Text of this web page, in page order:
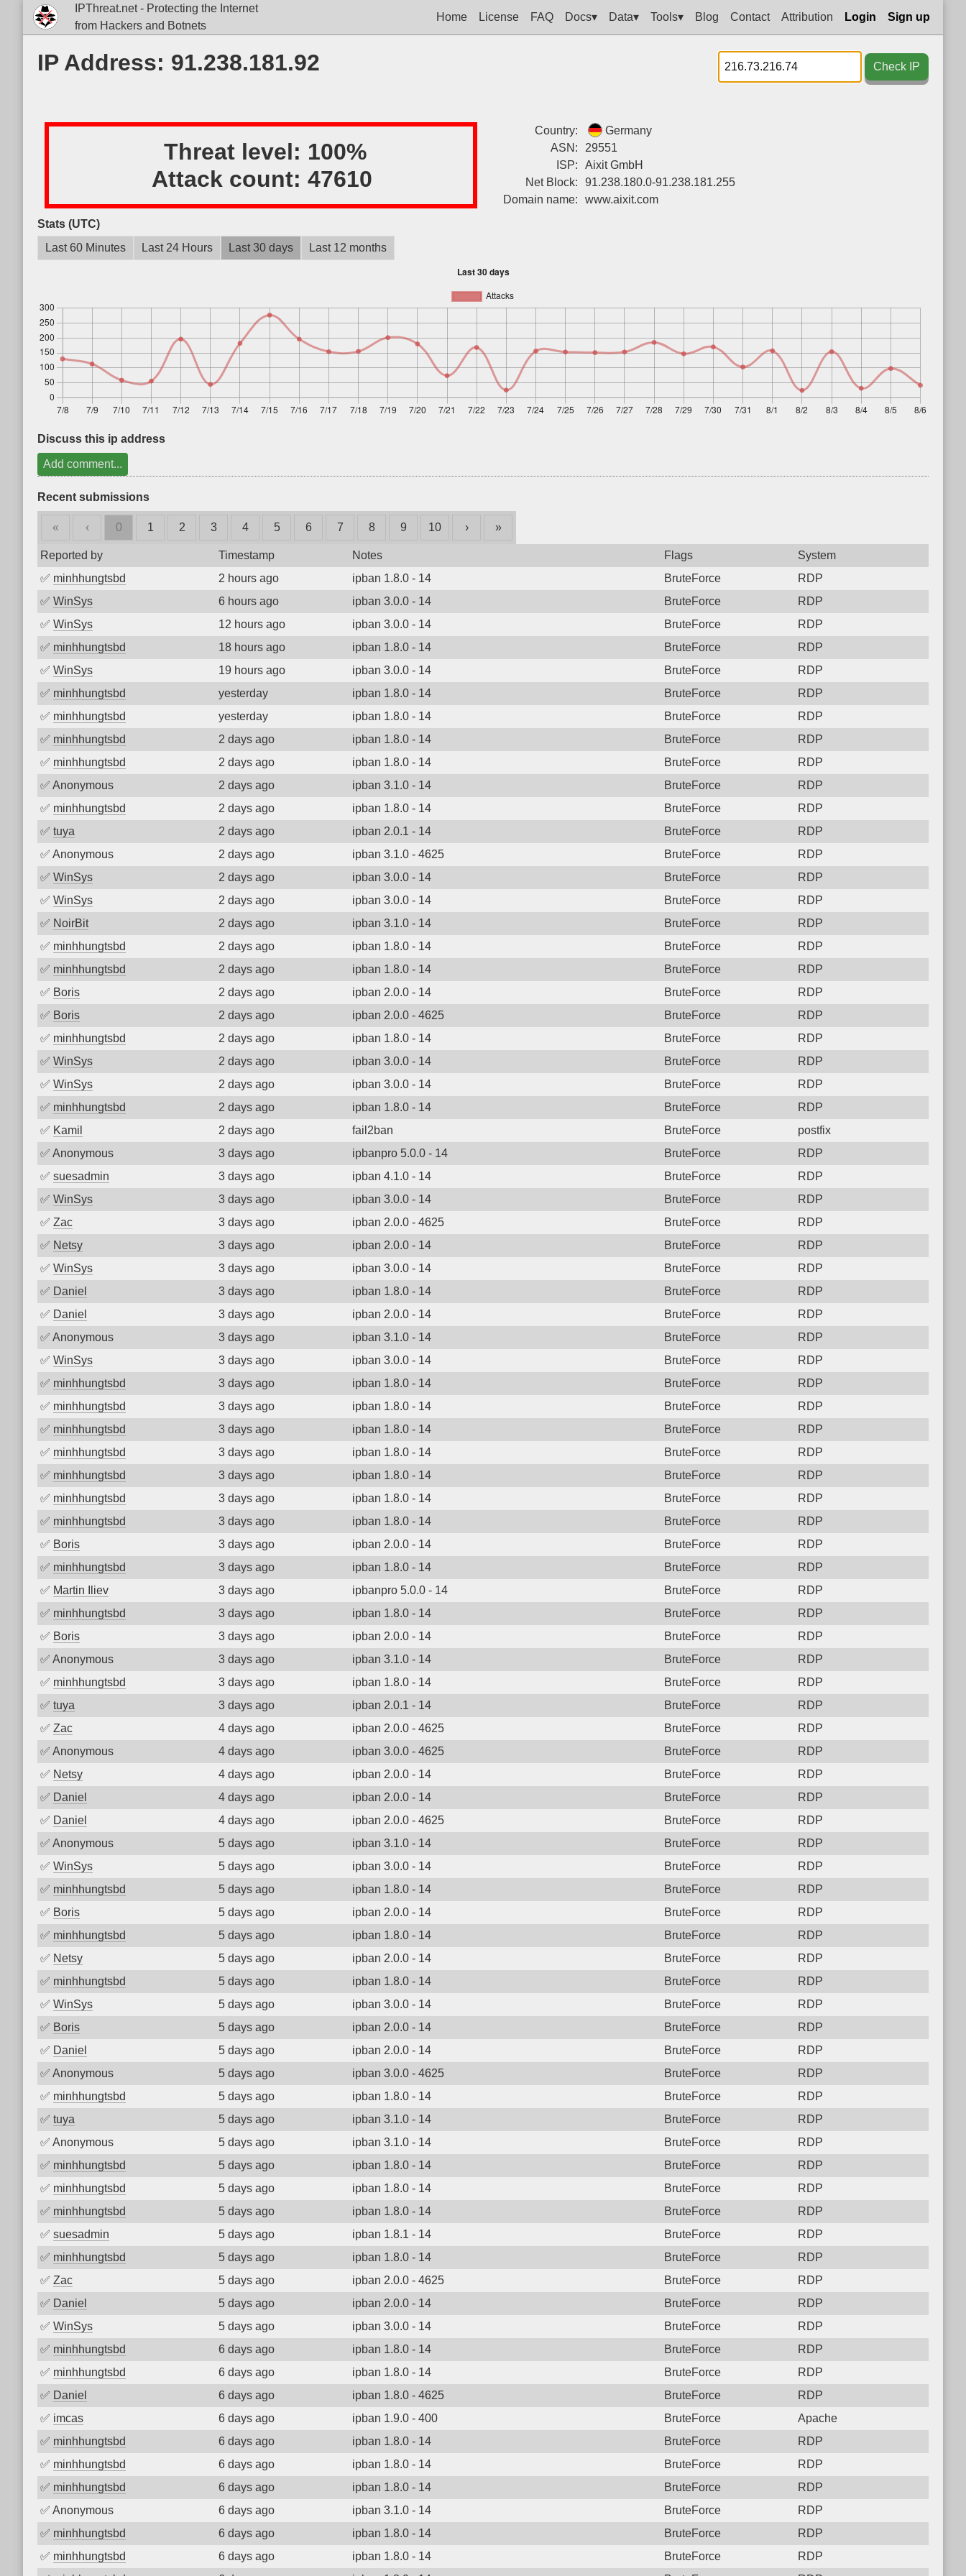
IPThreat.net - Protecting the Internet
from Hackers and Botnets
Home License FAQ Docs▾ Data▾ Tools▾ Blog Contact Attribution Login Sign up
IP Address: 91.238.181.92 Check IP
Threat level: 100%
Attack count: 47610
Country:
Germany
ASN:
29551
ISP:
Aixit GmbH
Net Block:
91.238.180.0-91.238.181.255
Domain name:
www.aixit.com
Stats (UTC)
Last 60 Minutes
Last 24 Hours Last 30 days Last 12 months
Discuss this ip address
Add comment...
Recent submissions
« ‹ 0 1 2 3 4 5 6 7 8 9 10 › »
Reported by Timestamp Notes Flags
System
✅ minhhungtsbd 2 hours ago ipban 1.8.0 - 14 BruteForce
RDP
✅ WinSys 6 hours ago ipban 3.0.0 - 14 BruteForce
RDP
✅ WinSys 12 hours ago ipban 3.0.0 - 14 BruteForce
RDP
✅ minhhungtsbd 18 hours ago ipban 1.8.0 - 14 BruteForce
RDP
✅ WinSys 19 hours ago ipban 3.0.0 - 14 BruteForce
RDP
✅ minhhungtsbd yesterday ipban 1.8.0 - 14 BruteForce
RDP
✅ minhhungtsbd yesterday ipban 1.8.0 - 14 BruteForce
RDP
✅ minhhungtsbd 2 days ago ipban 1.8.0 - 14 BruteForce
RDP
✅ minhhungtsbd 2 days ago ipban 1.8.0 - 14 BruteForce
RDP
✅ Anonymous 2 days ago ipban 3.1.0 - 14 BruteForce
RDP
✅ minhhungtsbd 2 days ago ipban 1.8.0 - 14 BruteForce
RDP
✅ tuya 2 days ago ipban 2.0.1 - 14 BruteForce
RDP
✅ Anonymous 2 days ago ipban 3.1.0 - 4625 BruteForce
RDP
✅ WinSys 2 days ago ipban 3.0.0 - 14 BruteForce
RDP
✅ WinSys 2 days ago ipban 3.0.0 - 14 BruteForce
RDP
✅ NoirBit 2 days ago ipban 3.1.0 - 14 BruteForce
RDP
✅ minhhungtsbd 2 days ago ipban 1.8.0 - 14 BruteForce
RDP
✅ minhhungtsbd 2 days ago ipban 1.8.0 - 14 BruteForce
RDP
✅ Boris 2 days ago ipban 2.0.0 - 14 BruteForce
RDP
✅ Boris 2 days ago ipban 2.0.0 - 4625 BruteForce
RDP
✅ minhhungtsbd 2 days ago ipban 1.8.0 - 14 BruteForce
RDP
✅ WinSys 2 days ago ipban 3.0.0 - 14 BruteForce
RDP
✅ WinSys 2 days ago ipban 3.0.0 - 14 BruteForce
RDP
✅ minhhungtsbd 2 days ago ipban 1.8.0 - 14 BruteForce
RDP
✅ Kamil 2 days ago fail2ban BruteForce
postfix
✅ Anonymous 3 days ago ipbanpro 5.0.0 - 14 BruteForce
RDP
✅ suesadmin 3 days ago ipban 4.1.0 - 14 BruteForce
RDP
✅ WinSys 3 days ago ipban 3.0.0 - 14 BruteForce
RDP
✅ Zac 3 days ago ipban 2.0.0 - 4625 BruteForce
RDP
✅ Netsy 3 days ago ipban 2.0.0 - 14 BruteForce
RDP
✅ WinSys 3 days ago ipban 3.0.0 - 14 BruteForce
RDP
✅ Daniel 3 days ago ipban 1.8.0 - 14 BruteForce
RDP
✅ Daniel 3 days ago ipban 2.0.0 - 14 BruteForce
RDP
✅ Anonymous 3 days ago ipban 3.1.0 - 14 BruteForce
RDP
✅ WinSys 3 days ago ipban 3.0.0 - 14 BruteForce
RDP
✅ minhhungtsbd 3 days ago ipban 1.8.0 - 14 BruteForce
RDP
✅ minhhungtsbd 3 days ago ipban 1.8.0 - 14 BruteForce
RDP
✅ minhhungtsbd 3 days ago ipban 1.8.0 - 14 BruteForce
RDP
✅ minhhungtsbd 3 days ago ipban 1.8.0 - 14 BruteForce
RDP
✅ minhhungtsbd 3 days ago ipban 1.8.0 - 14 BruteForce
RDP
✅ minhhungtsbd 3 days ago ipban 1.8.0 - 14 BruteForce
RDP
✅ minhhungtsbd 3 days ago ipban 1.8.0 - 14 BruteForce
RDP
✅ Boris 3 days ago ipban 2.0.0 - 14 BruteForce
RDP
✅ minhhungtsbd 3 days ago ipban 1.8.0 - 14 BruteForce
RDP
✅ Martin Iliev 3 days ago ipbanpro 5.0.0 - 14 BruteForce
RDP
✅ minhhungtsbd 3 days ago ipban 1.8.0 - 14 BruteForce
RDP
✅ Boris 3 days ago ipban 2.0.0 - 14 BruteForce
RDP
✅ Anonymous 3 days ago ipban 3.1.0 - 14 BruteForce
RDP
✅ minhhungtsbd 3 days ago ipban 1.8.0 - 14 BruteForce
RDP
✅ tuya 3 days ago ipban 2.0.1 - 14 BruteForce
RDP
✅ Zac 4 days ago ipban 2.0.0 - 4625 BruteForce
RDP
✅ Anonymous 4 days ago ipban 3.0.0 - 4625 BruteForce
RDP
✅ Netsy 4 days ago ipban 2.0.0 - 14 BruteForce
RDP
✅ Daniel 4 days ago ipban 2.0.0 - 14 BruteForce
RDP
✅ Daniel 4 days ago ipban 2.0.0 - 4625 BruteForce
RDP
✅ Anonymous 5 days ago ipban 3.1.0 - 14 BruteForce
RDP
✅ WinSys 5 days ago ipban 3.0.0 - 14 BruteForce
RDP
✅ minhhungtsbd 5 days ago ipban 1.8.0 - 14 BruteForce
RDP
✅ Boris 5 days ago ipban 2.0.0 - 14 BruteForce
RDP
✅ minhhungtsbd 5 days ago ipban 1.8.0 - 14 BruteForce
RDP
✅ Netsy 5 days ago ipban 2.0.0 - 14 BruteForce
RDP
✅ minhhungtsbd 5 days ago ipban 1.8.0 - 14 BruteForce
RDP
✅ WinSys 5 days ago ipban 3.0.0 - 14 BruteForce
RDP
✅ Boris 5 days ago ipban 2.0.0 - 14 BruteForce
RDP
✅ Daniel 5 days ago ipban 2.0.0 - 14 BruteForce
RDP
✅ Anonymous 5 days ago ipban 3.0.0 - 4625 BruteForce
RDP
✅ minhhungtsbd 5 days ago ipban 1.8.0 - 14 BruteForce
RDP
✅ tuya 5 days ago ipban 3.1.0 - 14 BruteForce
RDP
✅ Anonymous 5 days ago ipban 3.1.0 - 14 BruteForce
RDP
✅ minhhungtsbd 5 days ago ipban 1.8.0 - 14 BruteForce
RDP
✅ minhhungtsbd 5 days ago ipban 1.8.0 - 14 BruteForce
RDP
✅ minhhungtsbd 5 days ago ipban 1.8.0 - 14 BruteForce
RDP
✅ suesadmin 5 days ago ipban 1.8.1 - 14 BruteForce
RDP
✅ minhhungtsbd 5 days ago ipban 1.8.0 - 14 BruteForce
RDP
✅ Zac 5 days ago ipban 2.0.0 - 4625 BruteForce
RDP
✅ Daniel 5 days ago ipban 2.0.0 - 14 BruteForce
RDP
✅ WinSys 5 days ago ipban 3.0.0 - 14 BruteForce
RDP
✅ minhhungtsbd 6 days ago ipban 1.8.0 - 14 BruteForce
RDP
✅ minhhungtsbd 6 days ago ipban 1.8.0 - 14 BruteForce
RDP
✅ Daniel 6 days ago ipban 1.8.0 - 4625 BruteForce
RDP
✅ imcas 6 days ago ipban 1.9.0 - 400 BruteForce
Apache
✅ minhhungtsbd 6 days ago ipban 1.8.0 - 14 BruteForce
RDP
✅ minhhungtsbd 6 days ago ipban 1.8.0 - 14 BruteForce
RDP
✅ minhhungtsbd 6 days ago ipban 1.8.0 - 14 BruteForce
RDP
✅ Anonymous 6 days ago ipban 3.1.0 - 14 BruteForce
RDP
✅ minhhungtsbd 6 days ago ipban 1.8.0 - 14 BruteForce
RDP
✅ minhhungtsbd 6 days ago ipban 1.8.0 - 14 BruteForce
RDP